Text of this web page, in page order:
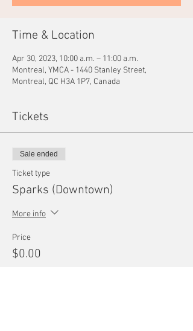
Time & Location
Apr 30, 2023, 10:00 a.m. – 11:00 a.m.
Montreal, YMCA - 1440 Stanley Street,
Montreal, QC H3A 1P7, Canada
Tickets
Sale ended
Ticket type
Sparks (Downtown)
More info
Price
$0.00